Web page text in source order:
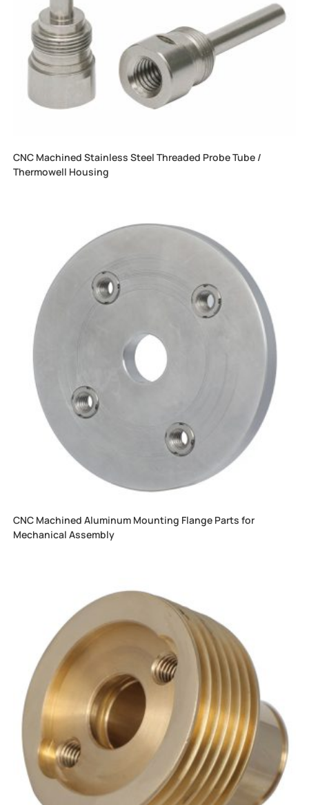
CNC Machined Stainless Steel Threaded Probe Tube /
Thermowell Housing
CNC Machined Aluminum Mounting Flange Parts for
Mechanical Assembly